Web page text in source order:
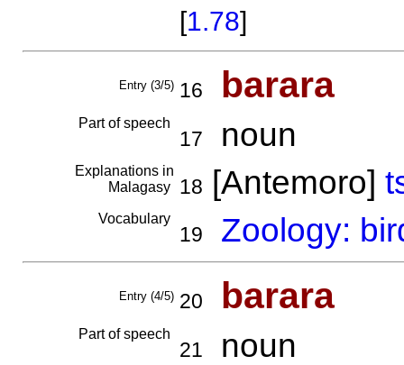
[1.78]
Entry (3/5) 16 barara
Part of speech
17 noun
Explanations in
Malagasy
18 [Antemoro]
Vocabulary
19 Zoology:
Entry (4/5) 20 barara
Part of speech
21 noun